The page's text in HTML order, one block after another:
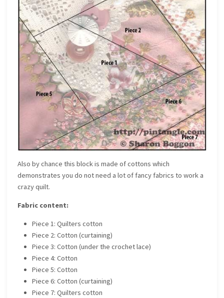
Also by chance this block is made of cottons which
demonstrates you do not need a lot of fancy fabrics to work a
crazy quilt.
Fabric content:
Piece 1: Quilters cotton
Piece 2: Cotton (curtaining)
Piece 3: Cotton (under the crochet lace)
Piece 4: Cotton
Piece 5: Cotton
Piece 6: Cotton (curtaining)
Piece 7: Quilters cotton